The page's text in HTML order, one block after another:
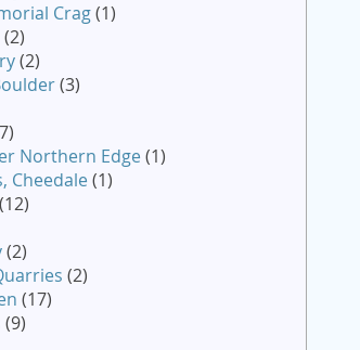
Crag(1)
(2)
(2)
(3)
Northern Edge(1)
Cheedale(1)
(12)
(2)
(2)
(17)
(9)